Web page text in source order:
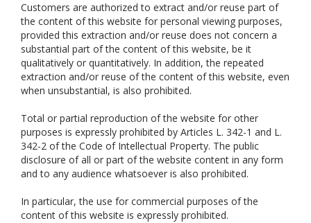
Customers are authorized to extract and/or reuse part of
the content of this website for personal viewing purposes,
provided this extraction and/or reuse does not concern a
substantial part of the content of this website, be it
qualitatively or quantitatively. In addition, the repeated
extraction and/or reuse of the content of this website, even
when unsubstantial, is also prohibited.
Total or partial reproduction of the website for other
purposes is expressly prohibited by Articles L. 342-1 and L.
342-2 of the Code of Intellectual Property. The public
disclosure of all or part of the website content in any form
and to any audience whatsoever is also prohibited.
In particular, the use for commercial purposes of the
content of this website is expressly prohibited.